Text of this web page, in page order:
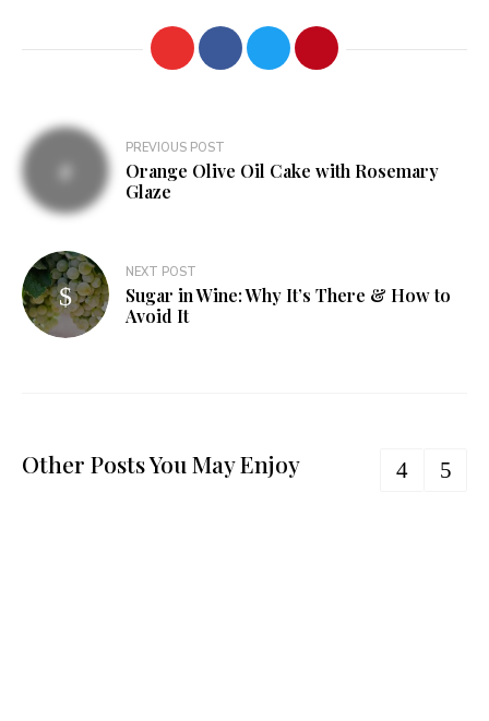
Post
navigation
PREVIOUS POST
Orange Olive Oil Cake with Rosemary
Glaze
NEXT POST
Sugar in Wine: Why It’s There & How to
Avoid It
Other Posts You May Enjoy